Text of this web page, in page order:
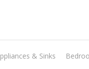
& Sinks